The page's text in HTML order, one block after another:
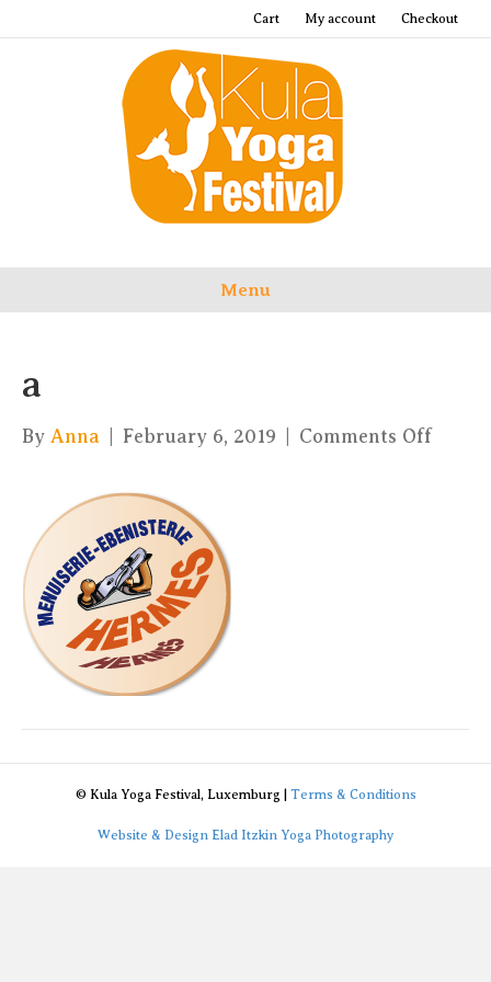
Cart My account Checkout
Menu
a
By Anna February 6, 2019 Comments Offon
© Kula Yoga Festival, Luxemburg | Terms & Conditions
Website & Design Elad Itzkin Yoga Photography